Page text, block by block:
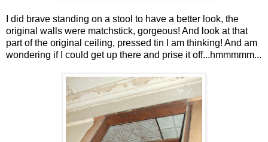
I did brave standing on a stool to have a better look, the
original walls were matchstick, gorgeous! And look at that
part of the original ceiling, pressed tin I am thinking! And am
wondering if I could get up there and prise it off...hmmmmm...